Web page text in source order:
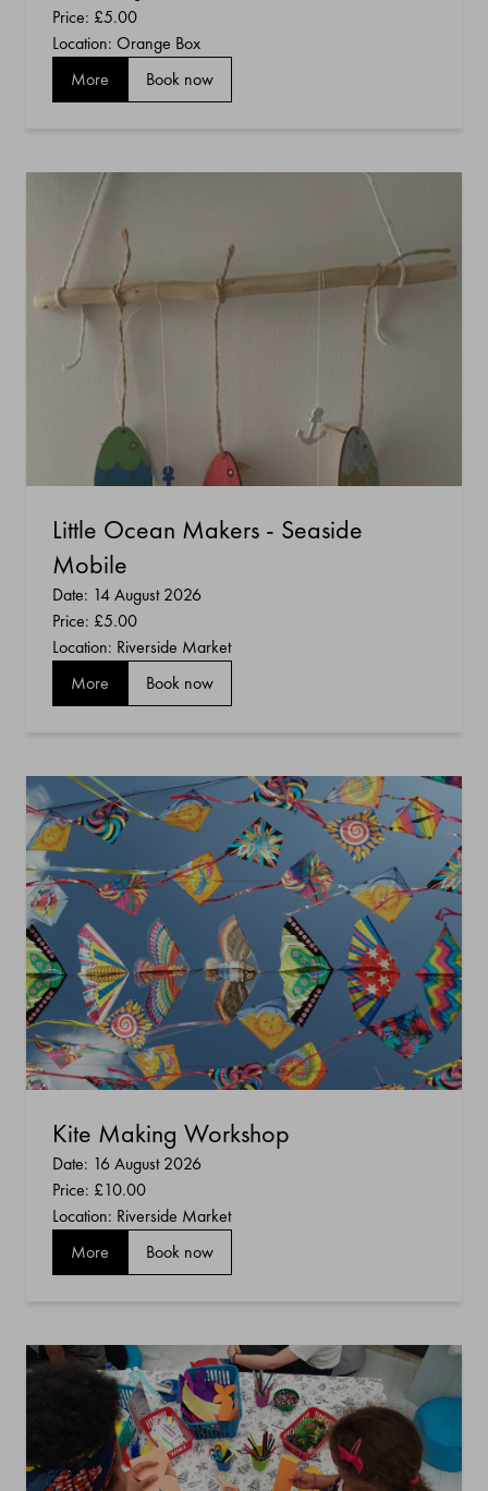
Price: £5.00
Location: Orange Box
More
Book now
Little Ocean Makers - Seaside
Mobile
Date: 14 August 2026
Price: £5.00
Location: Riverside Market
More
Book now
Kite Making Workshop
Date: 16 August 2026
Price: £10.00
Location: Riverside Market
More
Book now